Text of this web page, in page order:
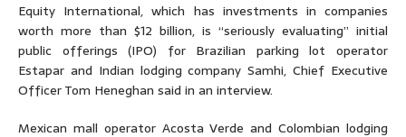
Equity International, which has investments in companies
worth more than $12 billion, is “seriously evaluating” initial
public offerings (IPO) for Brazilian parking lot operator
Estapar and Indian lodging company Samhi, Chief Executive
Officer Tom Heneghan said in an interview.
Mexican mall operator Acosta Verde and Colombian lodging